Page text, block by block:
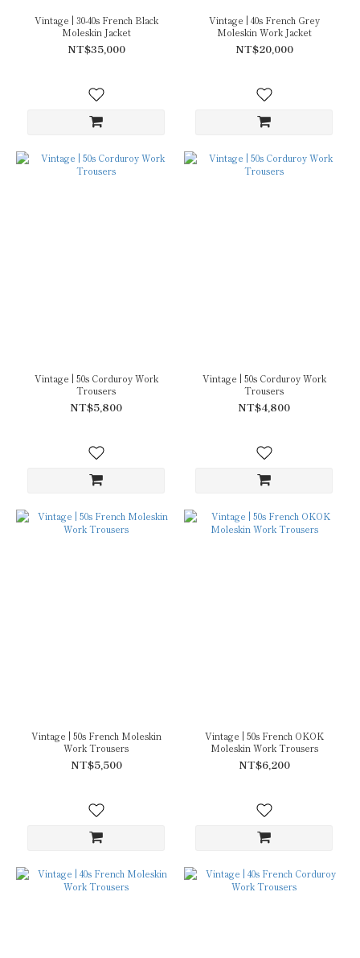
Vintage | 30-40s French Black
Moleskin Jacket
NT$35,000
Vintage | 40s French Grey
Moleskin Work Jacket
NT$20,000
Vintage | 50s Corduroy Work
Trousers
NT$5,800
Vintage | 50s Corduroy Work
Trousers
NT$4,800
Vintage | 50s French Moleskin
Work Trousers
NT$5,500
Vintage | 50s French OKOK
Moleskin Work Trousers
NT$6,200